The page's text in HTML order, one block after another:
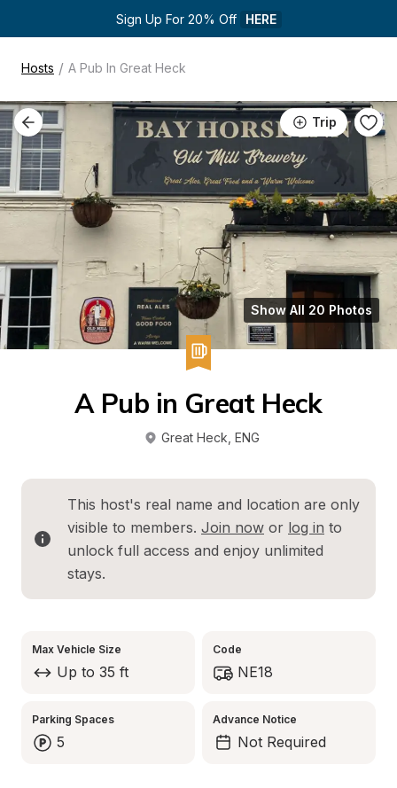
Sign Up For 20% Off HERE
Hosts / A Pub In Great Heck
Trip
Show All 20 Photos
A Pub in Great Heck
Great Heck ENG
This host's real name and location are only
visible to members. Join now or log in to
unlock full access and enjoy unlimited
stays.
Max Vehicle Size
Up to 35 ft
Code
NE18
Parking Spaces
5
Advance Notice
Not Required